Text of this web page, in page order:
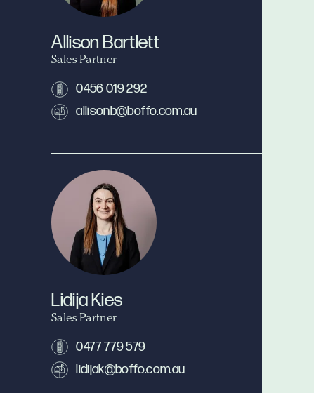
Allison Bartlett
Sales Partner
0456 019 292
allisonb@boffo.com.au
Lidija Kies
Sales Partner
0477 779 579
lidijak@boffo.com.au